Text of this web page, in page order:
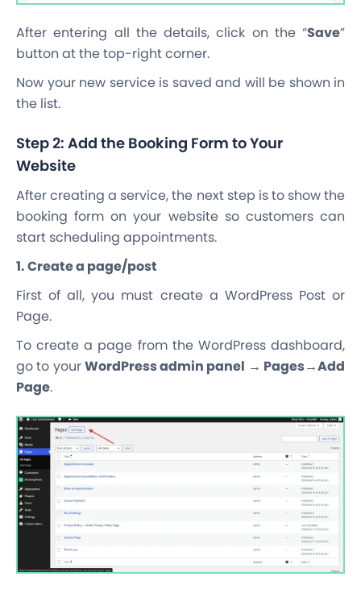
After entering all the details, click on the “Save”
button at the top-right corner.
Now your new service is saved and will be shown in
the list.
Step 2: Add the Booking Form to Your
Website
After creating a service, the next step is to show the
booking form on your website so customers can
start scheduling appointments.
1. Create a page/post
First of all, you must create a WordPress Post or
Page.
To create a page from the WordPress dashboard,
go to yourWordPress admin panel → Pages→Add
Page.